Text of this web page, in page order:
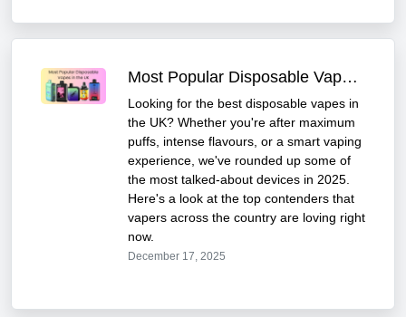
Most Popular Disposable Vapes in the UK
Looking for the best disposable vapes in
the UK? Whether you're after maximum
puffs, intense flavours, or a smart vaping
experience, we've rounded up some of
the most talked-about devices in 2025.
Here's a look at the top contenders that
vapers across the country are loving right
now.
December 17, 2025